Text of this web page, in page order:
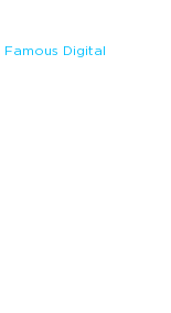
Famous Digital